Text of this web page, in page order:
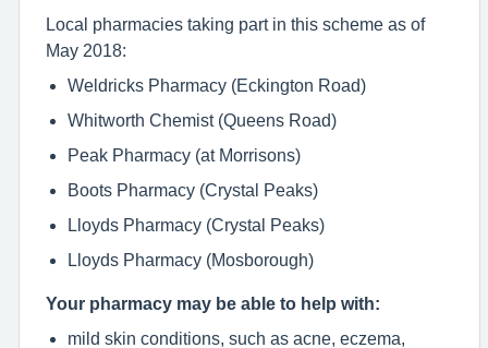
Local pharmacies taking part in this scheme as of
May 2018:
Weldricks Pharmacy (Eckington Road)
Whitworth Chemist (Queens Road)
Peak Pharmacy (at Morrisons)
Boots Pharmacy (Crystal Peaks)
Lloyds Pharmacy (Crystal Peaks)
Lloyds Pharmacy (Mosborough)
Your pharmacy may be able to help with:
mild skin conditions, such as acne, eczema,